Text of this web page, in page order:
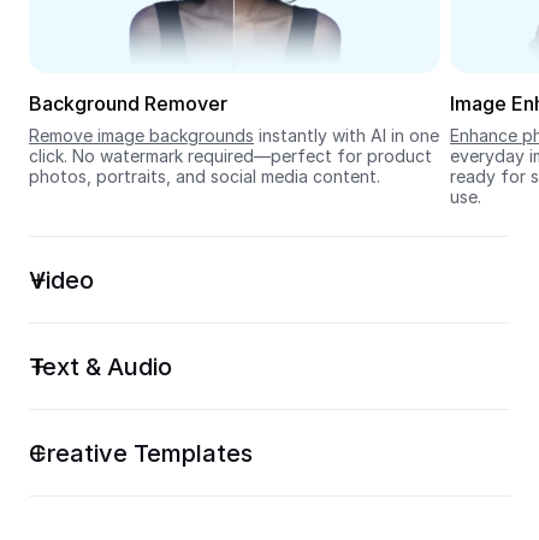
Seedream 5.0
Background Remover
Remove image backgrounds instantly with AI in one
click. No watermark required—perfect for product
photos, portraits, and social media content.
Image
Enhance
everyday
ready for
use.
Video
Text & Audio
Creative Templates